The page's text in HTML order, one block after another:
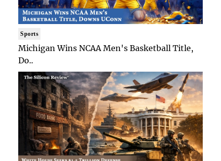
Sports
Michigan Wins NCAA Men's Basketball Title,
Do..